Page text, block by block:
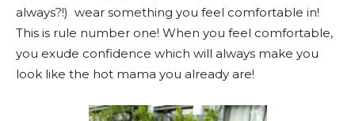
always?!) wear something you feel comfortable in!
This is rule number one! When you feel comfortable,
you exude confidence which will always make you
look like the hot mama you already are!